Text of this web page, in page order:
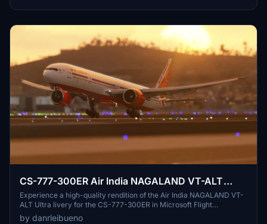
CS-777-300ER Air India NAGALAND VT-ALT
Ultra
Experience a high-quality rendition of the Air India NAGALAND VT-
ALT Ultra livery for the CS-777-300ER in Microsoft Flight
Simulator.
by danrleibueno